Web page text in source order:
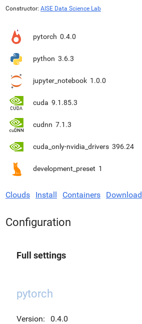
Constructor: AISE Data Science Lab
pytorch 0.4.0
python 3.6.3
jupyter_notebook 1.0.0
cuda 9.1.85.3
cudnn 7.1.3
cuda_only-nvidia_drivers 396.24
development_preset 1
Clouds Install Containers Download
Configuration
Full settings
pytorch
Version: 0.4.0